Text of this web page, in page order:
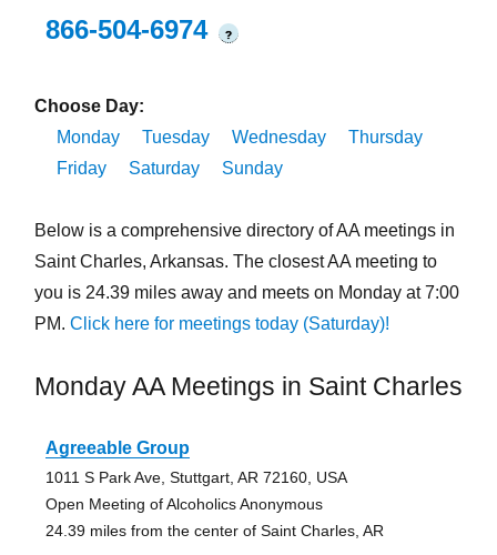
866-504-6974
?
Choose Day:
Monday
Tuesday Wednesday
Thursday
Friday
Saturday Sunday
Below is a comprehensive directory of AA meetings in
Saint Charles, Arkansas. The closest AA meeting to
you is 24.39 miles away and meets on Monday at 7:00
PM. Click here for meetings today (Saturday)!
Monday AA Meetings in Saint Charles
Agreeable Group
1011 S Park Ave, Stuttgart, AR 72160, USA
Open Meeting of Alcoholics Anonymous
24.39 miles from the center of Saint Charles, AR